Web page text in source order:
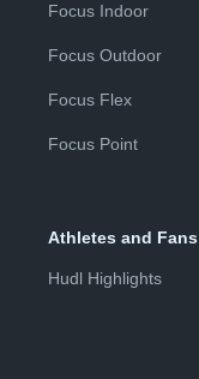
Focus Indoor
Focus Outdoor
Focus Flex
Focus Point
Athletes and Fans
Hudl Highlights